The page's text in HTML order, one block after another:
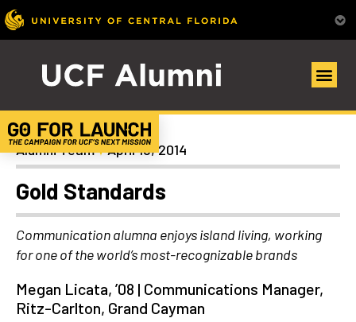
Alumni Spotlights
Alumni Team April 18, 2014
Gold Standards
Communication alumna enjoys island living, working
for one of the world’s most-recognizable brands
Megan Licata, ’08 | Communications Manager,
Ritz-Carlton, Grand Cayman